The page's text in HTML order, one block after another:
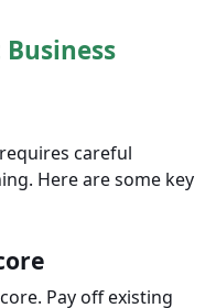
careful
Here are some key
Pay off existing